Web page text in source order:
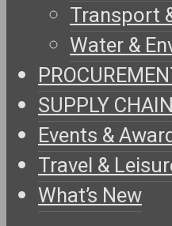
Transport
Water &
SUPPLY
Events &
Travel &
What’s New